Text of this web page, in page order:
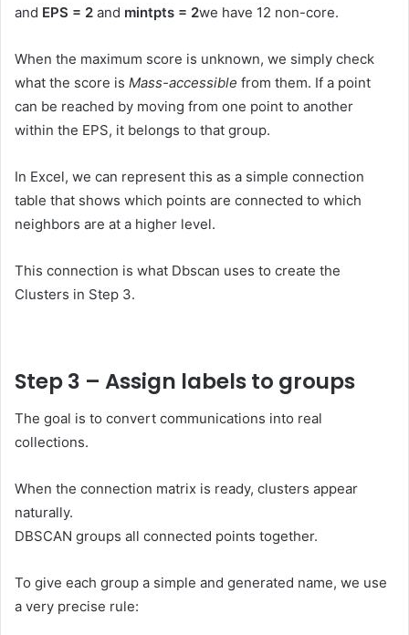
and EPS = 2 and mintpts = 2we have 12 non-core.
When the maximum score is unknown, we simply check
what the score is Mass-accessible from them. If a point
can be reached by moving from one point to another
within the EPS, it belongs to that group.
In Excel, we can represent this as a simple connection
table that shows which points are connected to which
neighbors are at a higher level.
This connection is what Dbscan uses to create the
Clusters in Step 3.
Step 3 – Assign labels to groups
The goal is to convert communications into real
collections.
When the connection matrix is ​​ready, clusters appear
naturally.
DBSCAN groups all connected points together.
To give each group a simple and generated name, we use
a very precise rule: